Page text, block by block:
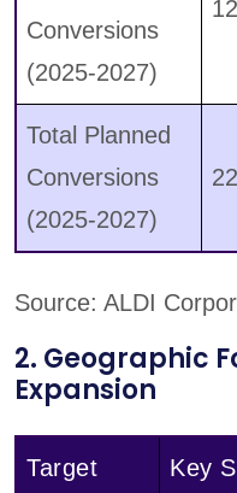
Conversions
(2025-2027)
Total Planned
Conversions
(2025-2027)
Source: ALDI
2. Geographic
Expansion
Target Key